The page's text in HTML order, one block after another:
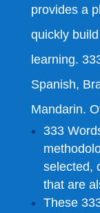
provides a
quickly
learning.
Spanish,
Mandarin.
333
selected,
that are
These